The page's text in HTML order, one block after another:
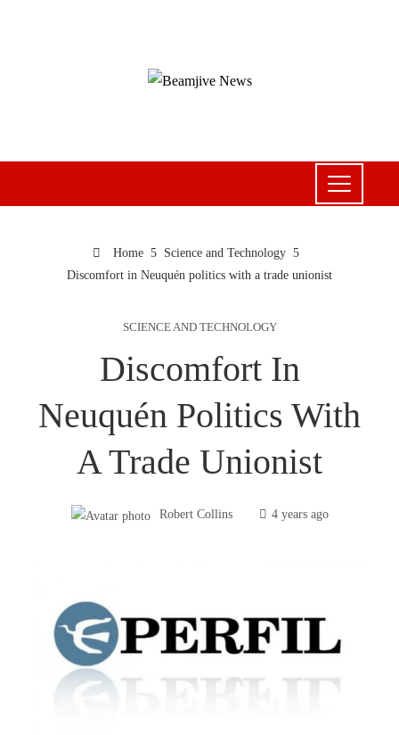
Home
Science and Technology
Discomfort in Neuquén politics with a trade unionist
SCIENCE AND TECHNOLOGY
Discomfort In
Neuquén Politics With
A Trade Unionist
Robert Collins 4 years ago